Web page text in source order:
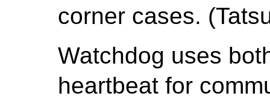
corner cases.
Watchdog uses
heartbeat for